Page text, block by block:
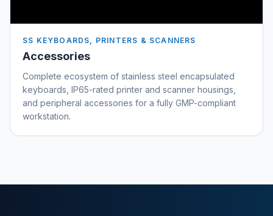
SS KEYBOARDS, PRINTERS & SCANNERS
Accessories
Complete ecosystem of stainless steel encapsulated
keyboards, IP65-rated printer and scanner housings,
and peripheral accessories for a fully GMP-compliant
workstation.